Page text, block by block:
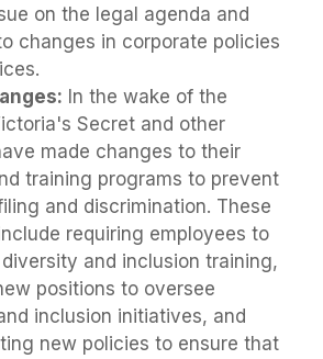
on the legal agenda and
changes in corporate policies
In the wake of the
Secret and other
made changes to their
training programs to prevent
and discrimination. These
requiring employees to
and inclusion training,
positions to oversee
inclusion initiatives, and
new policies to ensure that